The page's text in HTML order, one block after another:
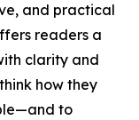
and practical
readers a
clarity and
how they
to